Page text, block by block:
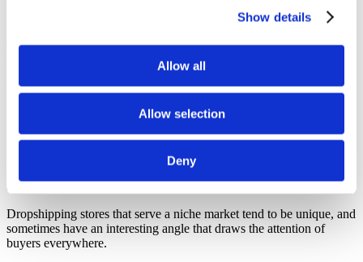
Show details
Allow all
Allow selection
Deny
For example, a general dropshipping store includes products from
Garden, and Computers. The users who visit them will buy one
What are the Pros of Niche businesses?
Having more visibility is a benefit of niche businesses that not only
results in more traffic but also amplified presence on search engines
and across the internet.
Dropshipping stores that serve a niche market tend to be unique, and
sometimes have an interesting angle that draws the attention of
buyers everywhere.